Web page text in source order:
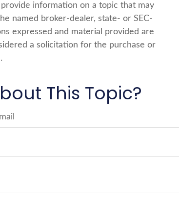
information on a topic that may
named broker-dealer, state- or SEC-
expressed and material provided are
a solicitation for the purchase or
This Topic?